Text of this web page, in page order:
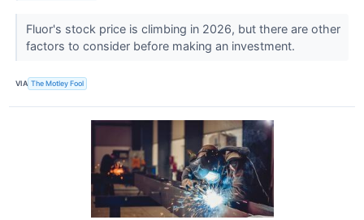
Fluor's stock price is climbing in 2026, but there are other
factors to consider before making an investment.
VIA The Motley Fool